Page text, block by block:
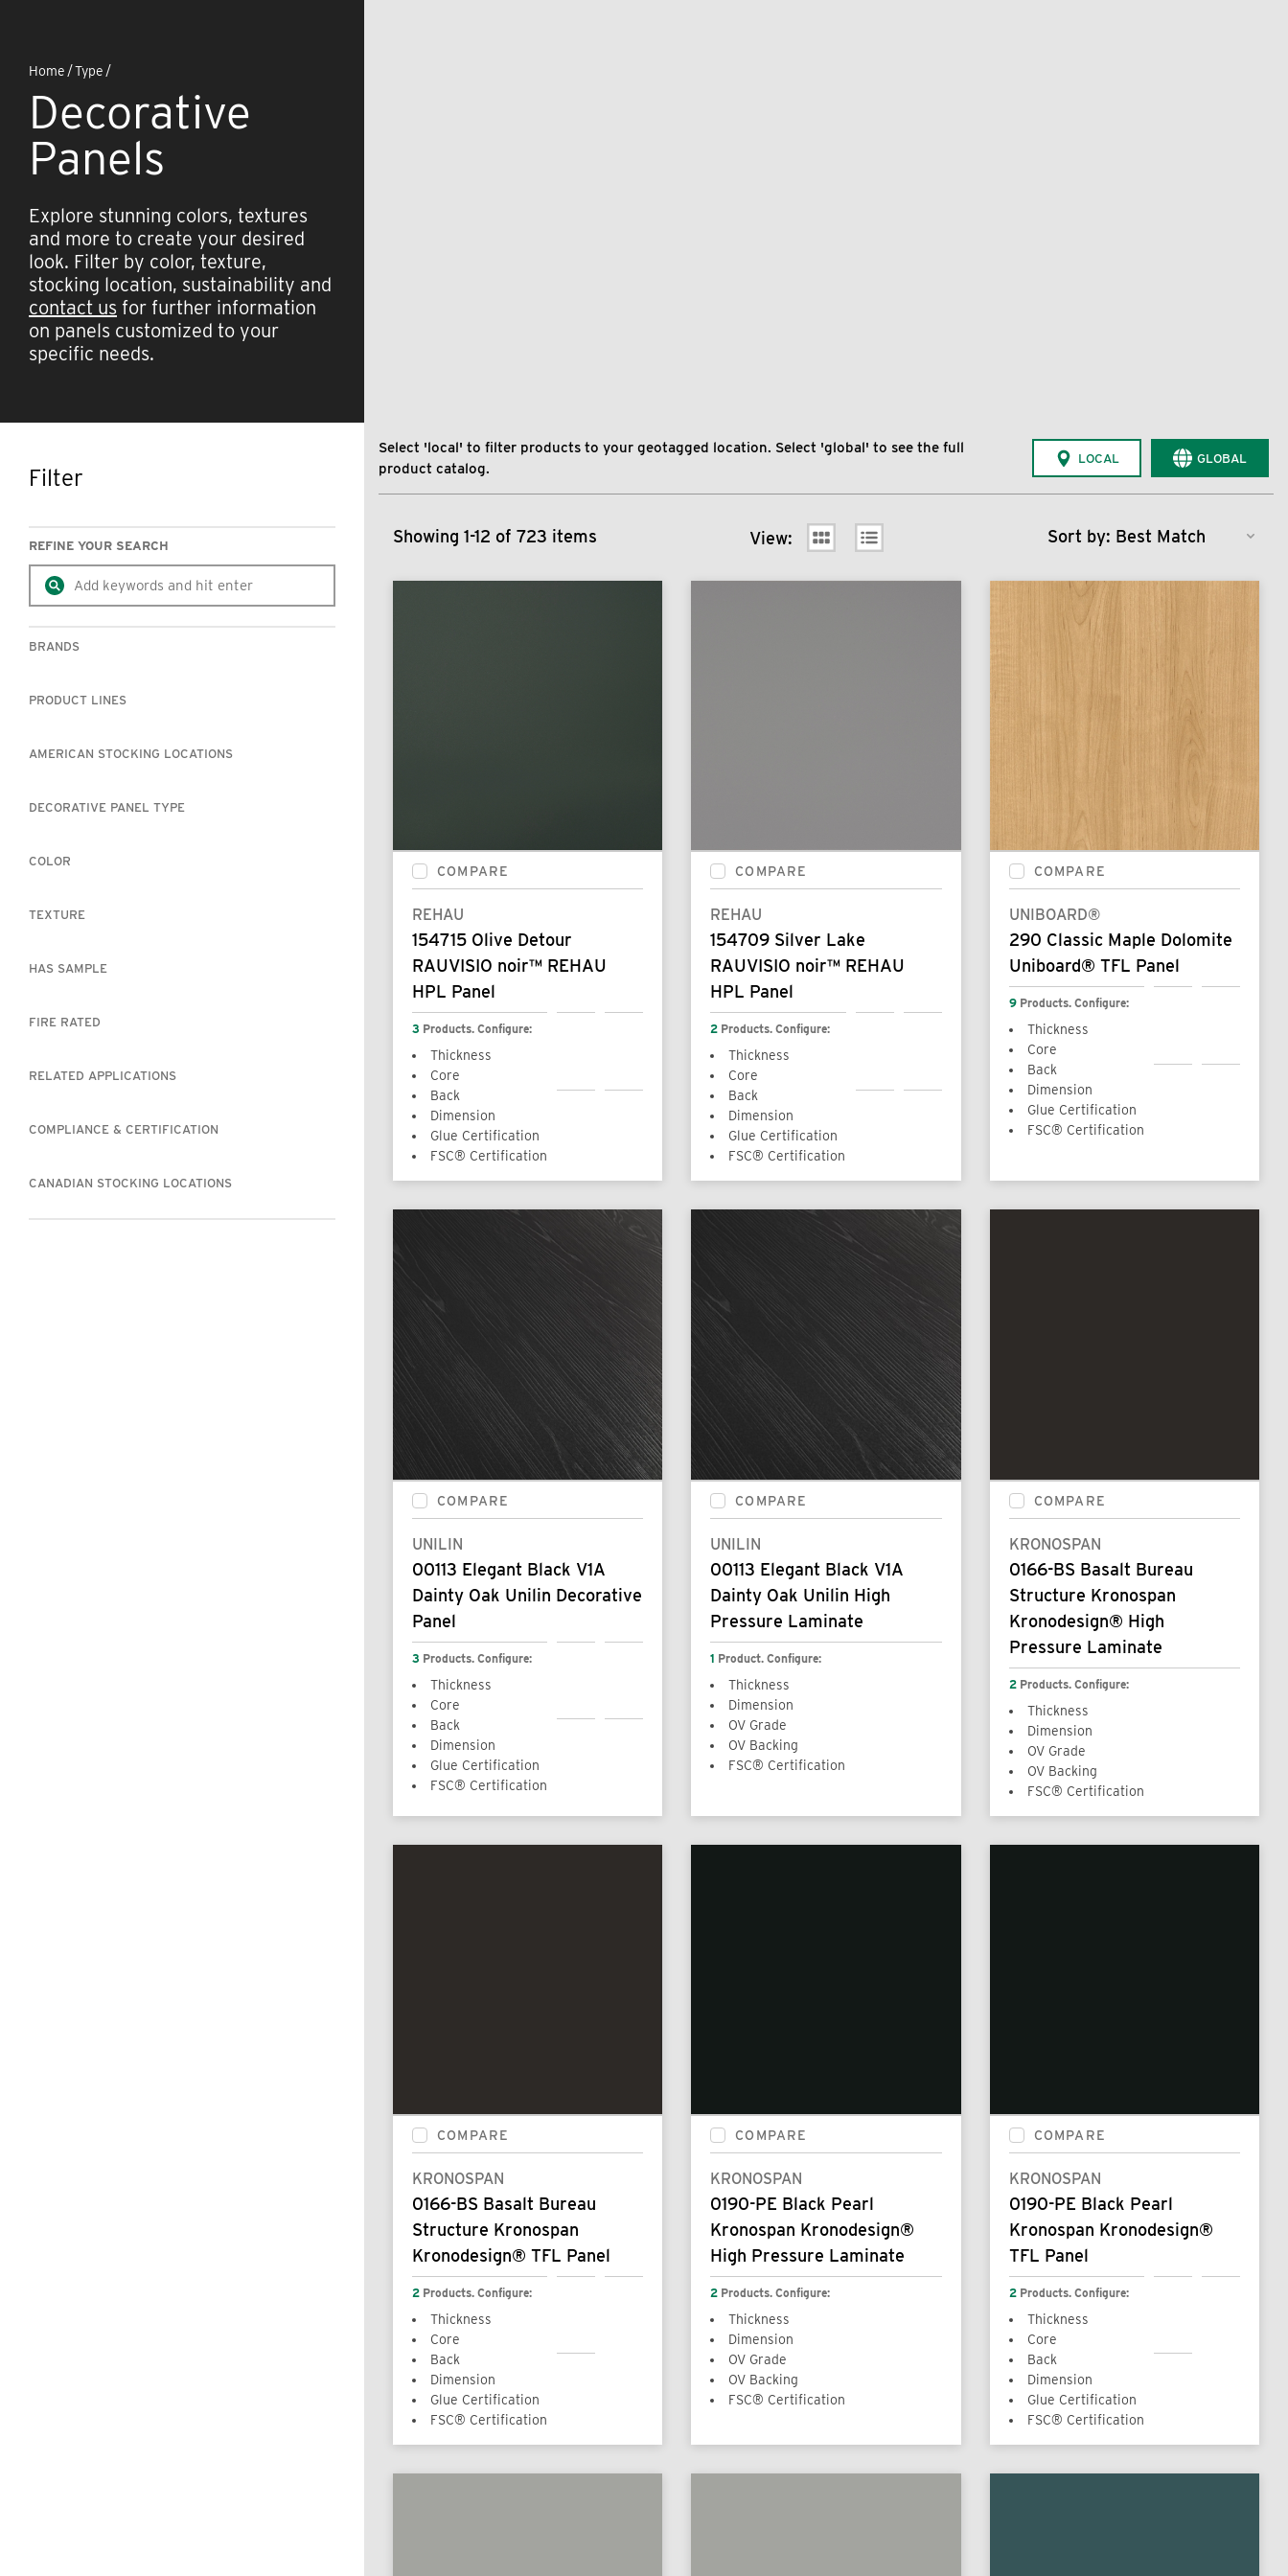
Home /Type /
Decorative
Panels
Explore stunning colors, textures
and more to create your desired
look. Filter by color, texture,
stocking location, sustainability and
contact us for further information
on panels customized to your
specific needs.
FilterSKIP TO RESULTS
REFINE YOUR SEARCH
BRANDS
PRODUCT LINES
AMERICAN STOCKING LOCATIONS
DECORATIVE PANEL TYPE
COLOR
TEXTURE
HAS SAMPLE
FIRE RATED
RELATED APPLICATIONS
COMPLIANCE & CERTIFICATION
CANADIAN STOCKING LOCATIONS
Select 'local' to filter products to your geotagged location. Select 'global' to see the full
product catalog.
LOCAL GLOBAL
Showing 1-12 of 723 items View: Sort by:
COMPARE
REHAU
154715 Olive Detour
RAUVISIO noir™ REHAU
HPL Panel
3 Products. Configure:
Thickness
Core
Back
Dimension
Glue Certification
FSC® Certification
COMPARE
REHAU
154709 Silver Lake
RAUVISIO noir™ REHAU
HPL Panel
2 Products. Configure:
Thickness
Core
Back
Dimension
Glue Certification
FSC® Certification
COMPARE
UNIBOARD®
290 Classic Maple Dolomite
Uniboard® TFL Panel
9 Products. Configure:
Thickness
Core
Back
Dimension
Glue Certification
FSC® Certification
COMPARE
UNILIN
00113 Elegant Black V1A
Dainty Oak Unilin Decorative
Panel
3 Products. Configure:
Thickness
Core
Back
Dimension
Glue Certification
FSC® Certification
COMPARE
UNILIN
00113 Elegant Black V1A
Dainty Oak Unilin High
Pressure Laminate
1 Product. Configure:
Thickness
Dimension
OV Grade
OV Backing
FSC® Certification
COMPARE
KRONOSPAN
0166-BS Basalt Bureau
Structure Kronospan
Kronodesign® High
Pressure Laminate
2 Products. Configure:
Thickness
Dimension
OV Grade
OV Backing
FSC® Certification
COMPARE
KRONOSPAN
0166-BS Basalt Bureau
Structure Kronospan
Kronodesign® TFL Panel
2 Products. Configure:
Thickness
Core
Back
Dimension
Glue Certification
FSC® Certification
COMPARE
KRONOSPAN
0190-PE Black Pearl
Kronospan Kronodesign®
High Pressure Laminate
2 Products. Configure:
Thickness
Dimension
OV Grade
OV Backing
FSC® Certification
COMPARE
KRONOSPAN
0190-PE Black Pearl
Kronospan Kronodesign®
TFL Panel
2 Products. Configure:
Thickness
Core
Back
Dimension
Glue Certification
FSC® Certification